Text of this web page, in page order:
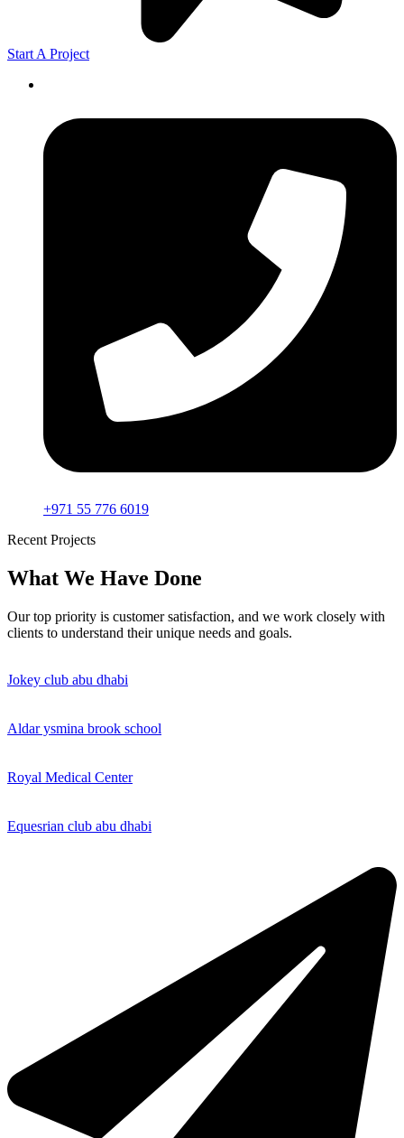
Start A Project
+971 55 776 6019
Recent Projects
What We Have Done
Our top priority is customer satisfaction, and we work closely with
clients to understand their unique needs and goals.
Jokey club abu dhabi
Aldar ysmina brook school
Royal Medical Center
Equesrian club abu dhabi